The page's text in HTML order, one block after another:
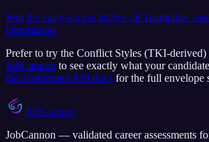
Join the early-access listSee all Teamtailor
integrations
Prefer to try the Conflict Styles (TKI-derived)
JobCannon to see exactly what your
the assessment API docs for the full envelope
JobCannon
JobCannon — validated career assessments